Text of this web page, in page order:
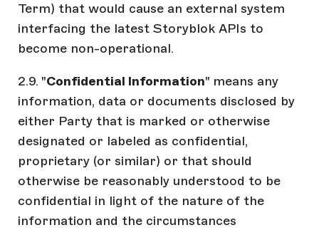
Term) that would cause an external system
interfacing the latest Storyblok APIs to
become non-operational.
2.9. "Confidential Information" means any
information, data or documents disclosed by
either Party that is marked or otherwise
designated or labeled as confidential,
proprietary (or similar) or that should
otherwise be reasonably understood to be
confidential in light of the nature of the
information and the circumstances